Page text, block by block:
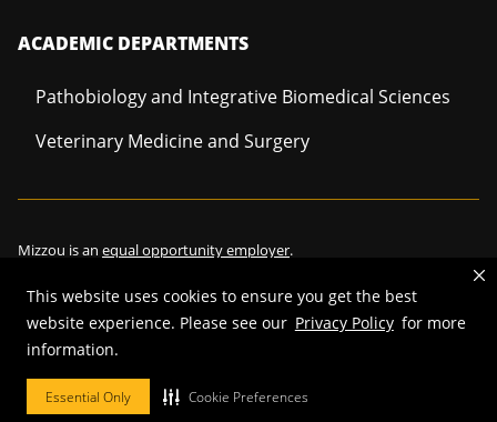
This website uses cookies to ensure you get the best
website experience. Please see our Privacy Policy for more
information.
Essential Only Cookie Preferences
ACADEMIC DEPARTMENTS
Pathobiology and Integrative Biomedical Sciences
Veterinary Medicine and Surgery
Mizzou is an equal opportunity employer.
©2026—Curators of the University of Missouri
Restrictions on Use of University Marks, Identifiers and Content
DMCA/Copyright Information.Accessibility.Privacy policy